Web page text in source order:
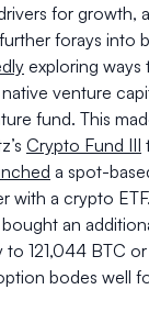
for growth,
forays into
exploring ways
venture
fund. This
Crypto Fund III
a spot-
with a crypto
an
121,044 BTC
bodes well